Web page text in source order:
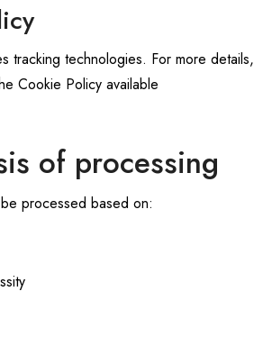
tracking technologies. For more details,
Cookie Policy available
of processing
processed based on: